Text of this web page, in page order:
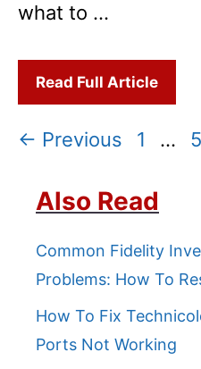
what to …
Read Full Article
← Previous Page
1 …
Also Read
Common Fidelity
Problems: How To
How To Fix
Ports Not Working